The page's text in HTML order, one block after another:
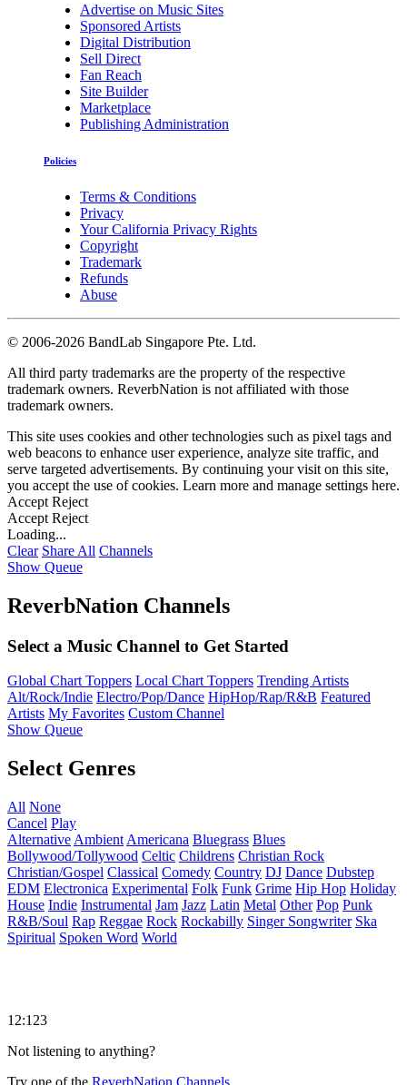
Advertise on Music Sites
Sponsored Artists
Digital Distribution
Sell Direct
Fan Reach
Site Builder
Marketplace
Publishing Administration
Policies
Terms & Conditions
Privacy
Your California Privacy Rights
Copyright
Trademark
Refunds
Abuse
© 2006-2026 BandLab Singapore Pte. Ltd.
All third party trademarks are the property of the respective
trademark owners. ReverbNation is not affiliated with those
trademark owners.
This site uses cookies and other technologies such as pixel tags and
web beacons to enhance user experience, analyze site traffic, and
serve targeted advertisements. By continuing your visit on this site,
you accept the use of cookies. Learn more and manage settings here.
Accept Reject
Accept Reject
Loading...
Clear Share All Channels
Show Queue
ReverbNation Channels
Select a Music Channel to Get Started
Global Chart Toppers Local Chart Toppers Trending Artists
Alt/Rock/Indie Electro/Pop/Dance HipHop/Rap/R&B Featured
Artists My Favorites Custom Channel
Show Queue
Select Genres
All None
Cancel Play
Alternative Ambient Americana Bluegrass Blues
Bollywood/Tollywood Celtic Childrens Christian Rock
Christian/Gospel Classical Comedy Country DJ Dance Dubstep
EDM Electronica Experimental Folk Funk Grime Hip Hop Holiday
House Indie Instrumental Jam Jazz Latin Metal Other Pop Punk
R&B/Soul Rap Reggae Rock Rockabilly Singer Songwriter Ska
Spiritual Spoken Word World
12:123
Not listening to anything?